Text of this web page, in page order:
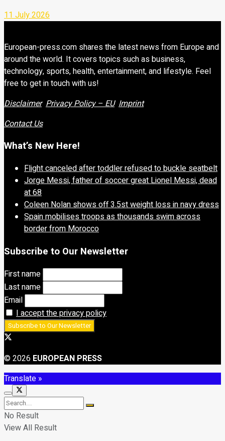
11 July 2026
European-press.com shares the latest news from Europe and
around the world. It covers topics such as business,
technology, sports, health, entertainment, and lifestyle. Feel
free to get in touch with us!
Disclaimer Privacy Policy – EU Imprint
Contact Us
What’s New Here!
Flight canceled after toddler refused to buckle seatbelt
Jorge Messi, father of soccer great Lionel Messi, dead
at 68
Coleen Nolan shows off 3.5st weight loss in navy dress
Spain mobilises troops as thousands swim across
border from Morocco
Subscribe to Our Newsletter
First name
Last name
Email
I accept the privacy policy
© 2026 EUROPEAN PRESS
Translate »
No Result
View All Result